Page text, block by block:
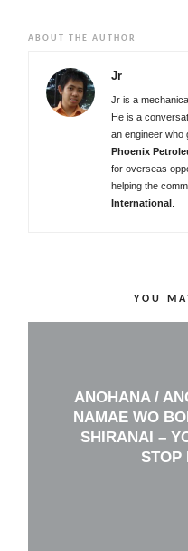
ABOUT THE AUTHOR
Jr
Jr is a
He is a
an engineer who
Phoenix
for overseas
helping the
International.
YOU
ANOHANA /
NAMAE WO
SHIRANAI –
STOP